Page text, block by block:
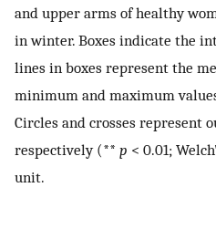
and upper arms of healthy
in winter. Boxes indicate the
lines in boxes represent the
minimum and maximum
Circles and crosses represent
respectively (** p < 0.01;
unit.